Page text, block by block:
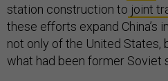
station construction to joint
these efforts expand China’s
not only of the United States,
what had been former Soviet